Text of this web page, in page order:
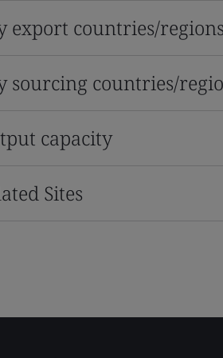
export countries/regions
sourcing countries/
capacity
Sites